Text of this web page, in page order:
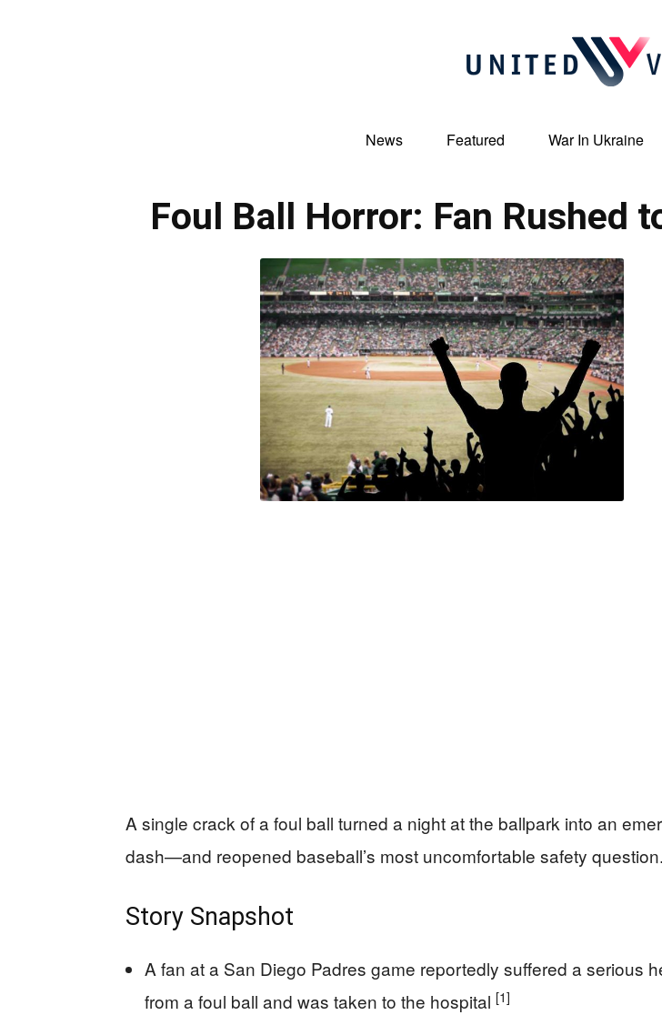
United
Voice
News Featured War In Ukraine
Foul Ball Horror: Fan Rushed
A single crack of a foul ball turned a night at the ballpark into an
dash—and reopened baseball’s most uncomfortable safety question.
Story Snapshot
A fan at a San Diego Padres game reportedly suffered a serious
from a foul ball and was taken to the hospital [1]